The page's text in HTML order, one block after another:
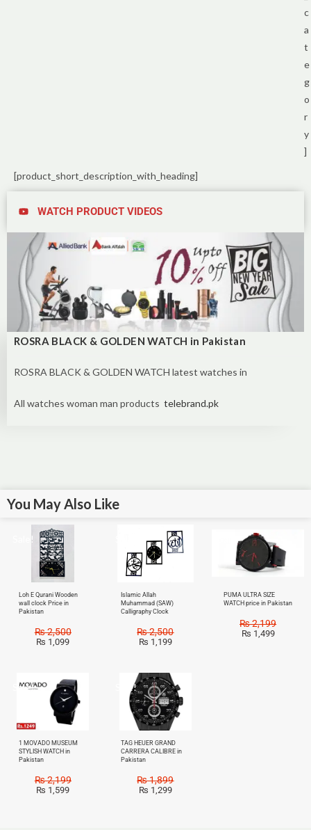
c
a
t
e
g
o
r
y
]
[product_short_description_with_heading]
WATCH PRODUCT VIDEOS
ROSRA BLACK & GOLDEN WATCH in Pakistan
ROSRA BLACK & GOLDEN WATCH latest watches in
All watches woman man products telebrand.pk
You May Also Like
Sale!
Loh E Qurani Wooden
wall clock Price in
Pakistan
₨2,500
₨ 1,099
Islamic Allah
Muhammad (SAW)
Calligraphy Clock
₨2,500
₨ 1,199
Sale!
PUMA ULTRA SIZE
WATCH price in Pakistan
₨2,199
₨ 1,499
Sale!
1 MOVADO MUSEUM
STYLISH WATCH in
Pakistan
₨2,199
₨ 1,599
Sale!
TAG HEUER GRAND
CARRERA CALIBRE in
Pakistan
₨1,899
₨ 1,299